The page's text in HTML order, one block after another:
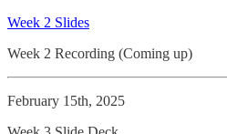
Week 2 Slides
Week 2 Recording (Coming up)
February 15th, 2025